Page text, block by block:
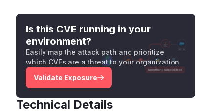
Is this CVE running in your
environment?
Easily map the attack path and prioritize
which CVEs are a threat to your organization
Validate Exposure
Technical Details